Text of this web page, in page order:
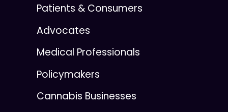
Patients & Consumers
Advocates
Medical Professionals
Policymakers
Cannabis Businesses